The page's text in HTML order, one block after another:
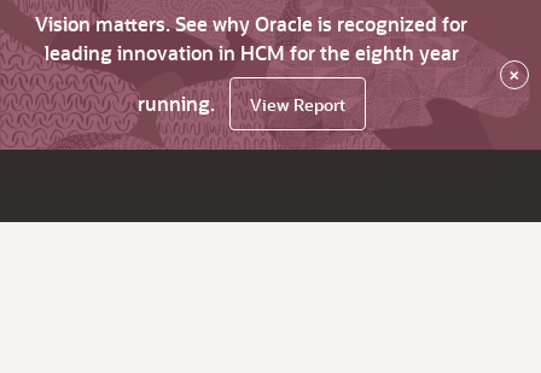
Vision matters. See why Oracle is recognized for
leading innovation in HCM for the eighth year
running.
View Report
×